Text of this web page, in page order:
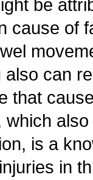
be
cause of
can
that
which
is a
in